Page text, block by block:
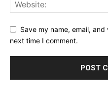
Save my name, email,
next time I comment.